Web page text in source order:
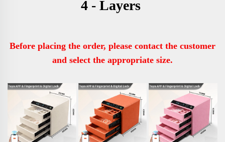
4 - Layers
Before placing the order, please contact the customer
and select the appropriate size.